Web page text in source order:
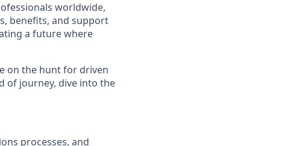
worldwide,
benefits, and support
a future where
on the hunt for driven
of journey, dive into the
processes, and